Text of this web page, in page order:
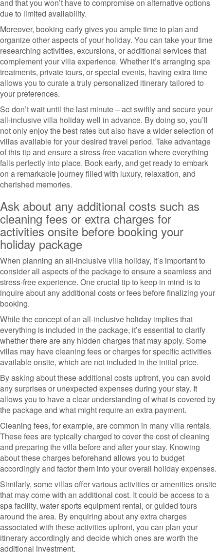
and that you won’t have to compromise on alternative options
due to limited availability.
Moreover, booking early gives you ample time to plan and
organize other aspects of your holiday. You can take your time
researching activities, excursions, or additional services that
complement your villa experience. Whether it’s arranging spa
treatments, private tours, or special events, having extra time
allows you to curate a truly personalized itinerary tailored to
your preferences.
So don’t wait until the last minute – act swiftly and secure your
all-inclusive villa holiday well in advance. By doing so, you’ll
not only enjoy the best rates but also have a wider selection of
villas available for your desired travel period. Take advantage
of this tip and ensure a stress-free vacation where everything
falls perfectly into place. Book early, and get ready to embark
on a remarkable journey filled with luxury, relaxation, and
cherished memories.
Ask about any additional costs such as
cleaning fees or extra charges for
activities onsite before booking your
holiday package
When planning an all-inclusive villa holiday, it’s important to
consider all aspects of the package to ensure a seamless and
stress-free experience. One crucial tip to keep in mind is to
inquire about any additional costs or fees before finalizing your
booking.
While the concept of an all-inclusive holiday implies that
everything is included in the package, it’s essential to clarify
whether there are any hidden charges that may apply. Some
villas may have cleaning fees or charges for specific activities
available onsite, which are not included in the initial price.
By asking about these additional costs upfront, you can avoid
any surprises or unexpected expenses during your stay. It
allows you to have a clear understanding of what is covered by
the package and what might require an extra payment.
Cleaning fees, for example, are common in many villa rentals.
These fees are typically charged to cover the cost of cleaning
and preparing the villa before and after your stay. Knowing
about these charges beforehand allows you to budget
accordingly and factor them into your overall holiday expenses.
Similarly, some villas offer various activities or amenities onsite
that may come with an additional cost. It could be access to a
spa facility, water sports equipment rental, or guided tours
around the area. By enquiring about any extra charges
associated with these activities upfront, you can plan your
itinerary accordingly and decide which ones are worth the
additional investment.